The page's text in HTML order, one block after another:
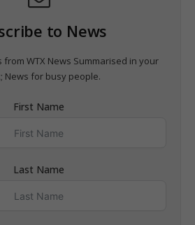
to News
WTX News Summarised in your
News for busy people.
First Name
Last Name